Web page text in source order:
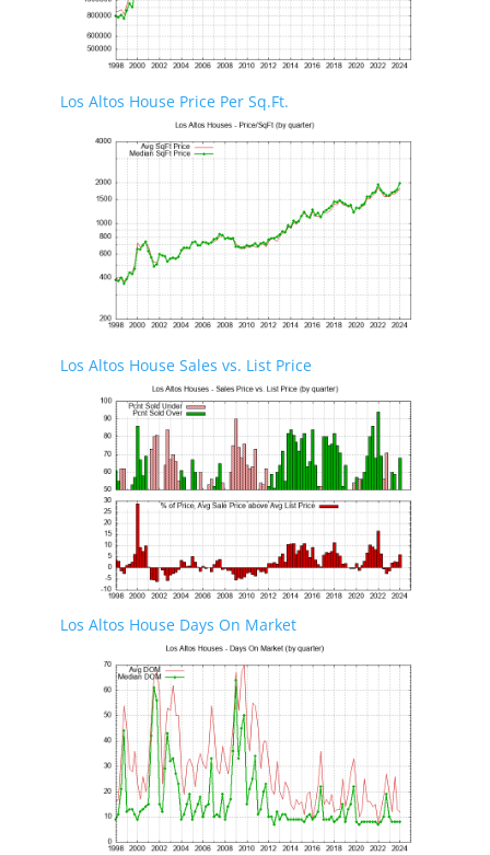
Los Altos House Price Per Sq.Ft.
Los Altos House Sales vs. List Price
Los Altos House Days On Market